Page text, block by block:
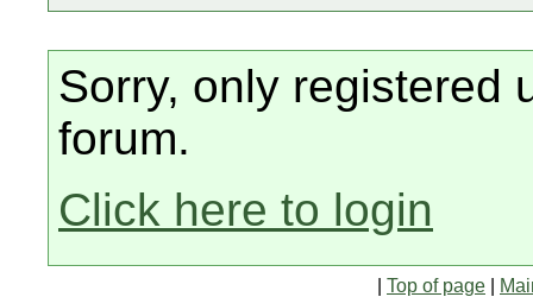
Sorry, only registered
forum.
Click here to login
Top of page